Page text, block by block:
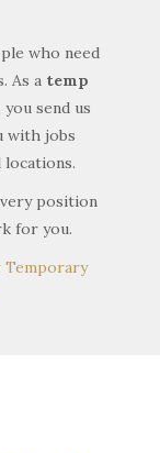
who need
As a temp
you send us
with jobs
locations.
position
for you.